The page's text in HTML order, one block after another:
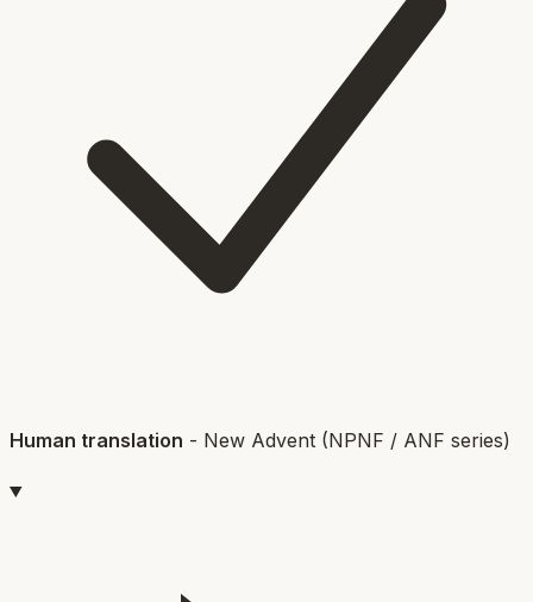
Human translation - New Advent (NPNF / ANF series)